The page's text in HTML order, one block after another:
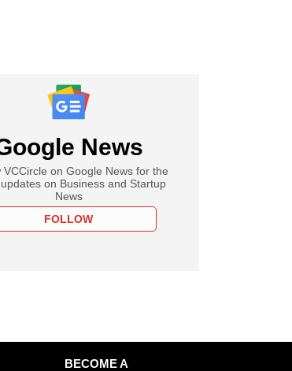
News
VCCircle on Google News for the
on Business and Startup
News
FOLLOW
BECOME A